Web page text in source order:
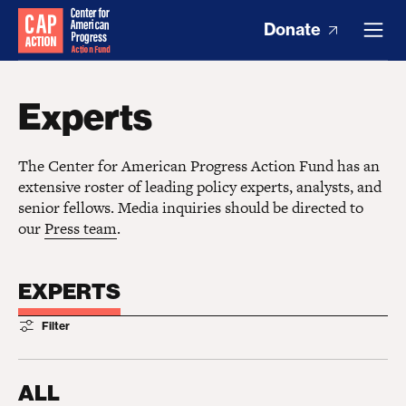
Donate
Experts
The Center for American Progress Action Fund has an
extensive roster of leading policy experts, analysts, and
senior fellows. Media inquiries should be directed to
ourPress team.
EXPERTS
Filter
ALL